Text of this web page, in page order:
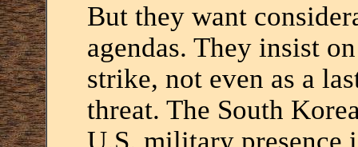
But they want
agendas. They insist
strike, not even as a
threat. The South
U.S. military presence